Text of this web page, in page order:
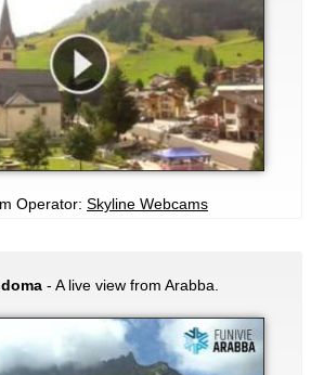
Operator: Skyline Webcams
- A live view from Arabba.